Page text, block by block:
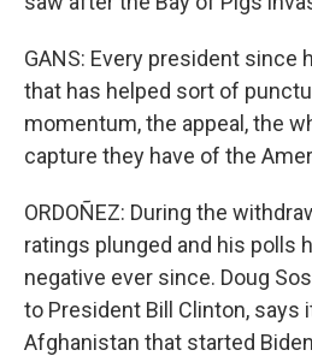
GANS: Every president since
that has helped sort of
momentum, the appeal, the
capture they have of the
ORDOÑEZ: During the
ratings plunged and his polls
negative ever since. Doug
to President Bill Clinton, says
Afghanistan that started